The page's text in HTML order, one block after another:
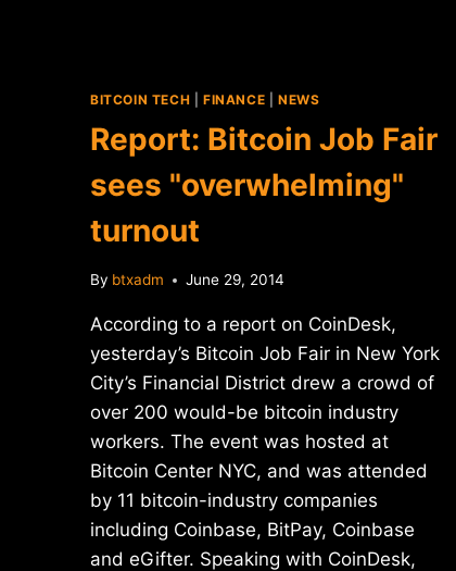
BITCOIN TECH FINANCE NEWS
Report: Bitcoin Job Fair
sees "overwhelming"
turnout
By btxadm June 29, 2014
According to a report on CoinDesk,
yesterday’s Bitcoin Job Fair in New York
City’s Financial District drew a crowd of
over 200 would-be bitcoin industry
workers. The event was hosted at
Bitcoin Center NYC, and was attended
by 11 bitcoin-industry companies
including Coinbase, BitPay, Coinbase
and eGifter. Speaking with CoinDesk,